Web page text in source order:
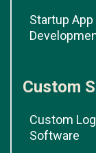
Startup App
Custom
Custom
Software